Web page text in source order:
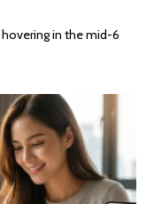
in the mid-6